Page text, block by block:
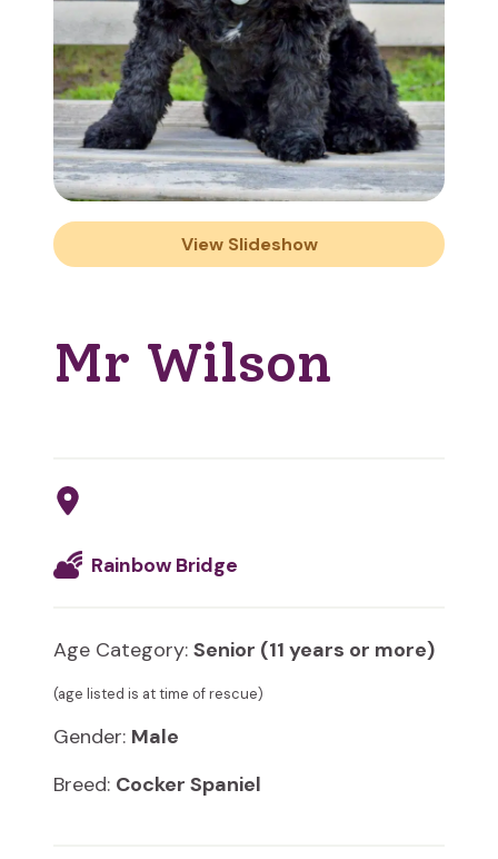
View Slideshow
Mr Wilson
Rainbow Bridge
Age Category: Senior (11 years or more)
(age listed is at time of rescue)
Gender: Male
Breed: Cocker Spaniel